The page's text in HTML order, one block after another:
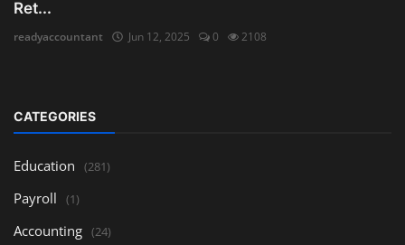
Ret...
readyaccountant Jun 12, 2025 0 2108
CATEGORIES
Education (281)
Payroll (1)
Accounting (24)